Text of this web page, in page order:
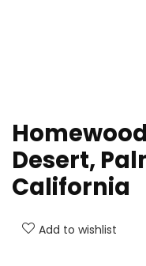
Desert,
California
Add to wishlist